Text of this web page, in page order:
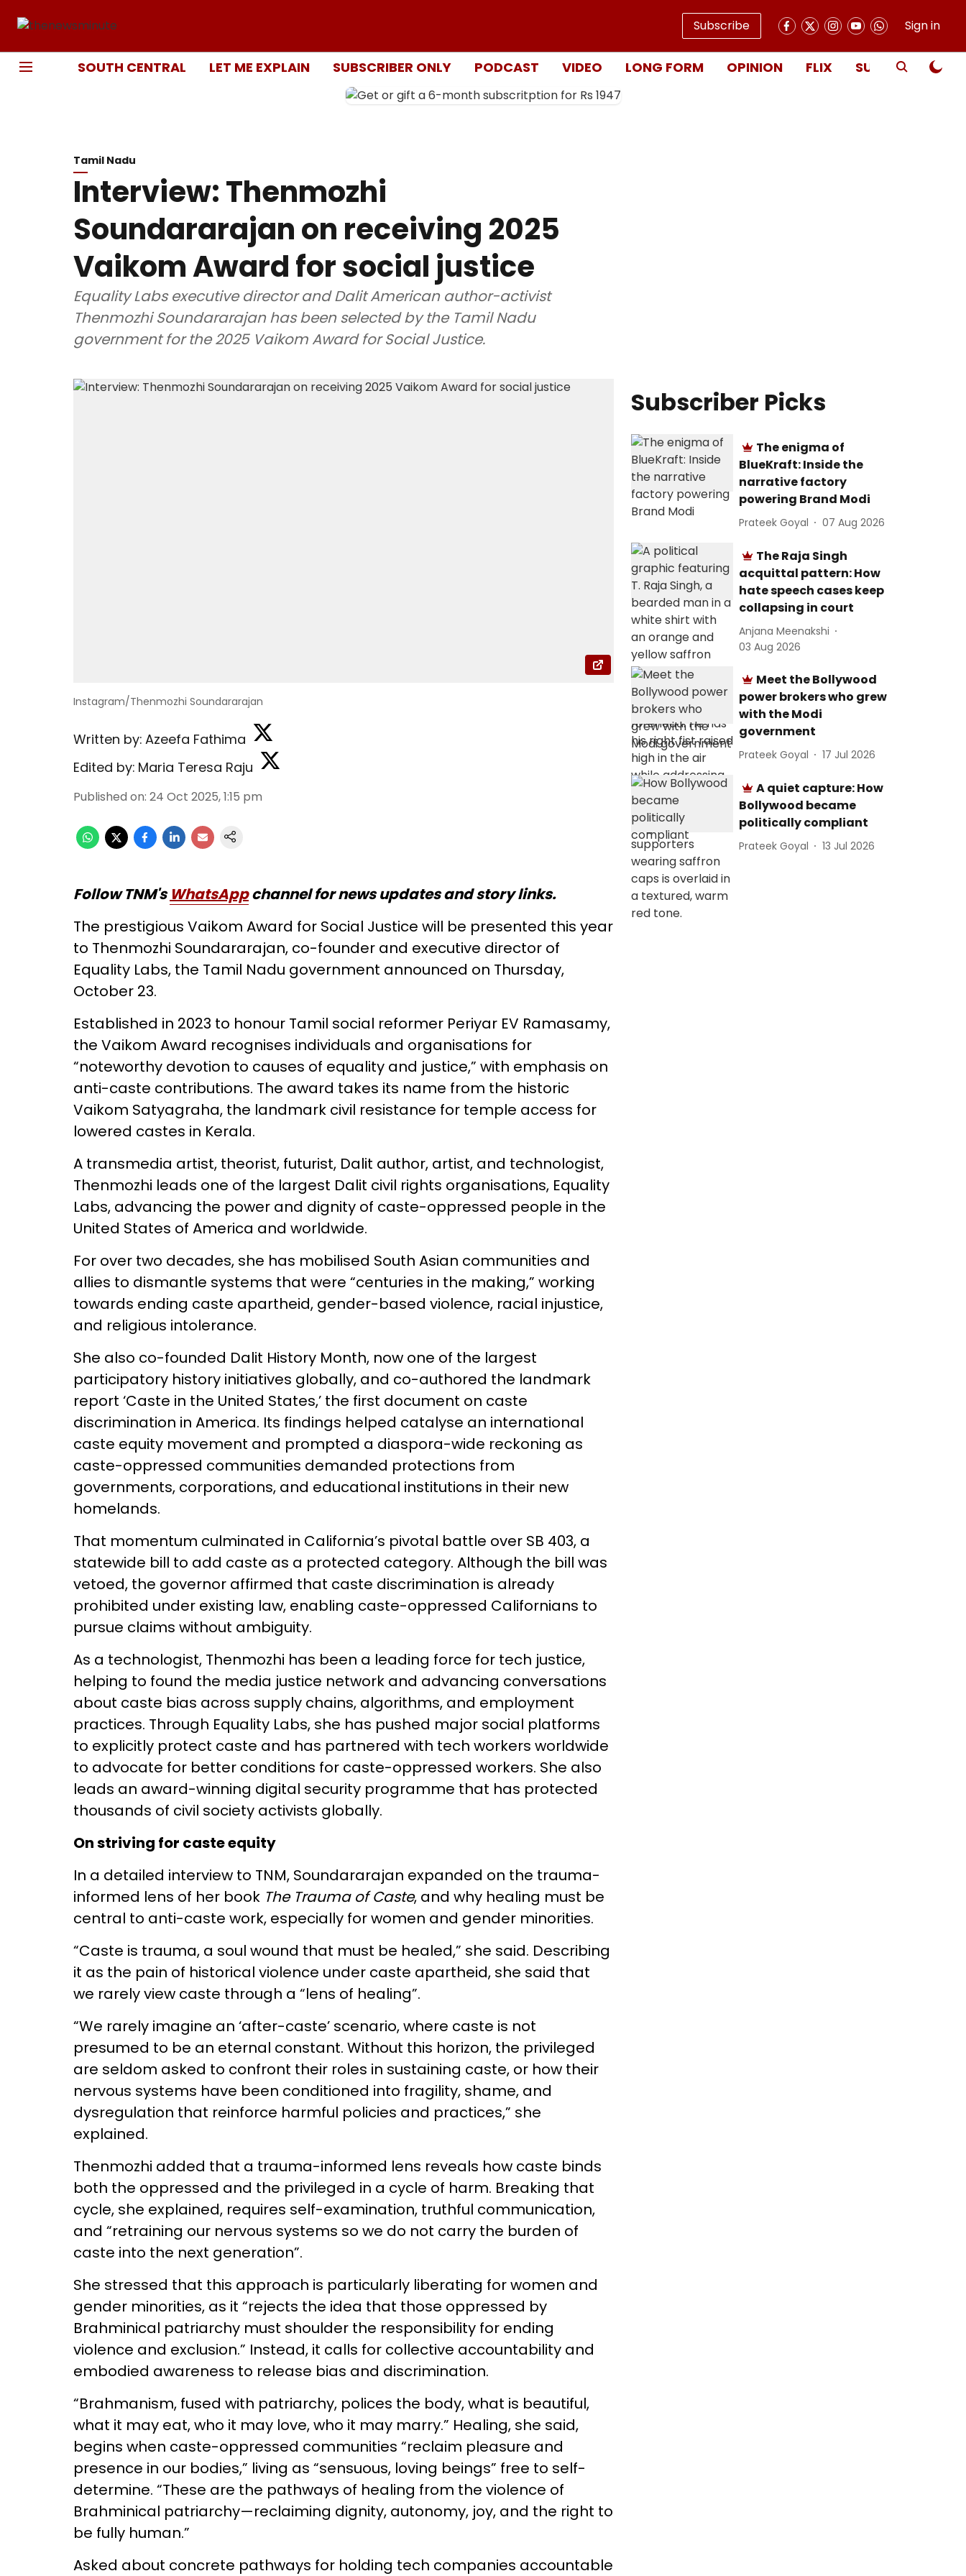
Subscribe Sign in
SOUTH CENTRAL LET ME EXPLAIN SUBSCRIBER ONLY PODCAST VIDEO LONG FORM OPINION FLIX SUBSCRIBE
Tamil Nadu
Interview: Thenmozhi
Soundararajan on receiving 2025
Vaikom Award for social justice
Equality Labs executive director and Dalit American author-activist
Thenmozhi Soundararajan has been selected by the Tamil Nadu
government for the 2025 Vaikom Award for Social Justice.
Instagram/Thenmozhi Soundararajan
Written by: Azeefa Fathima
Edited by: Maria Teresa Raju
Published on: 24 Oct 2025, 1:15 pm
Follow TNM's WhatsAppchannel for news updates and story links.
The prestigious Vaikom Award for Social Justice will be presented this year
to Thenmozhi Soundararajan, co-founder and executive director of
Equality Labs, the Tamil Nadu government announced on Thursday,
October 23.
Established in 2023 to honour Tamil social reformer Periyar EV Ramasamy,
the Vaikom Award recognises individuals and organisations for
“noteworthy devotion to causes of equality and justice,” with emphasis on
anti-caste contributions. The award takes its name from the historic
Vaikom Satyagraha, the landmark civil resistance for temple access for
lowered castes in Kerala.
A transmedia artist, theorist, futurist, Dalit author, artist, and technologist,
Thenmozhi leads one of the largest Dalit civil rights organisations, Equality
Labs, advancing the power and dignity of caste-oppressed people in the
United States of America and worldwide.
For over two decades, she has mobilised South Asian communities and
allies to dismantle systems that were “centuries in the making,” working
towards ending caste apartheid, gender-based violence, racial injustice,
and religious intolerance.
She also co-founded Dalit History Month, now one of the largest
participatory history initiatives globally, and co-authored the landmark
report ‘Caste in the United States,’ the first document on caste
discrimination in America. Its findings helped catalyse an international
caste equity movement and prompted a diaspora-wide reckoning as
caste-oppressed communities demanded protections from
governments, corporations, and educational institutions in their new
homelands.
That momentum culminated in California’s pivotal battle over SB 403, a
statewide bill to add caste as a protected category. Although the bill was
vetoed, the governor affirmed that caste discrimination is already
prohibited under existing law, enabling caste-oppressed Californians to
pursue claims without ambiguity.
As a technologist, Thenmozhi has been a leading force for tech justice,
helping to found the media justice network and advancing conversations
about caste bias across supply chains, algorithms, and employment
practices. Through Equality Labs, she has pushed major social platforms
to explicitly protect caste and has partnered with tech workers worldwide
to advocate for better conditions for caste-oppressed workers. She also
leads an award-winning digital security programme that has protected
thousands of civil society activists globally.
On striving for caste equity
In a detailed interview to TNM, Soundararajan expanded on the trauma-
informed lens of her book The Trauma of Caste, and why healing must be
central to anti-caste work, especially for women and gender minorities.
“Caste is trauma, a soul wound that must be healed,” she said. Describing
it as the pain of historical violence under caste apartheid, she said that
we rarely view caste through a “lens of healing”.
“We rarely imagine an ‘after-caste’ scenario, where caste is not
presumed to be an eternal constant. Without this horizon, the privileged
are seldom asked to confront their roles in sustaining caste, or how their
nervous systems have been conditioned into fragility, shame, and
dysregulation that reinforce harmful policies and practices,” she
explained.
Thenmozhi added that a trauma-informed lens reveals how caste binds
both the oppressed and the privileged in a cycle of harm. Breaking that
cycle, she explained, requires self-examination, truthful communication,
and “retraining our nervous systems so we do not carry the burden of
caste into the next generation”.
She stressed that this approach is particularly liberating for women and
gender minorities, as it “rejects the idea that those oppressed by
Brahminical patriarchy must shoulder the responsibility for ending
violence and exclusion.” Instead, it calls for collective accountability and
embodied awareness to release bias and discrimination.
“Brahmanism, fused with patriarchy, polices the body, what is beautiful,
what it may eat, who it may love, who it may marry.” Healing, she said,
begins when caste-oppressed communities “reclaim pleasure and
presence in our bodies,” living as “sensuous, loving beings” free to self-
determine. “These are the pathways of healing from the violence of
Brahminical patriarchy—reclaiming dignity, autonomy, joy, and the right to
be fully human.”
Asked about concrete pathways for holding tech companies accountable
Subscriber Picks
The enigma of
BlueKraft: Inside the
narrative factory
powering Brand Modi
Prateek Goyal 07 Aug 2026
The Raja Singh
acquittal pattern: How
hate speech cases keep
collapsing in court
Anjana Meenakshi
03 Aug 2026
Meet the Bollywood
power brokers who grew
with the Modi
government
Prateek Goyal 17 Jul 2026
A quiet capture: How
Bollywood became
politically compliant
Prateek Goyal 13 Jul 2026